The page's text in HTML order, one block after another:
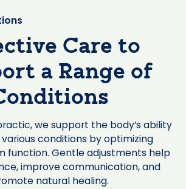
Care to
a Range of
we support the body’s ability
conditions by optimizing
function. Gentle adjustments help
improve communication, and
natural healing.